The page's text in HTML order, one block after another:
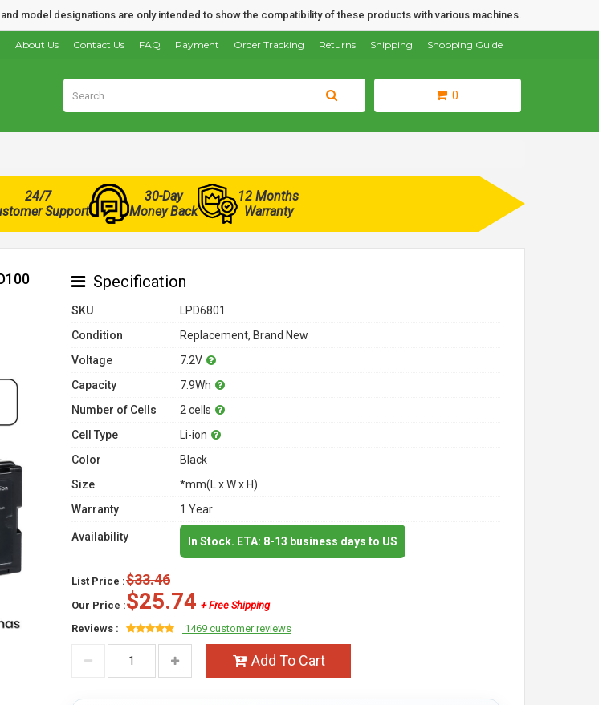
model designations are only intended to show the compatibility of these products with various machines.
Shopping Guide
Shipping
Returns
Order Tracking
Payment
FAQ
Contact Us
About Us
0
24/7
Support
30-Day
Money Back
12 Months
Warranty
Specification
SKU
LPD6801
Condition
Replacement, Brand New
Voltage
7.2V
Capacity
7.9Wh
Number of Cells
2 cells
Cell Type
Li-ion
Color
Black
Size
*mm(L x W x H)
Warranty
1 Year
Availability In Stock. ETA: 8-13 business days to US
List Price :$33.46
Our Price :$25.74 + Free Shipping
Reviews :
1469 customer reviews
Add To Cart